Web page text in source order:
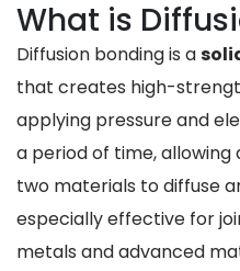
What is
Diffusion bonding is a
that creates high-
applying pressure and
a period of time,
two materials to diffuse
especially effective for
metals and advanced